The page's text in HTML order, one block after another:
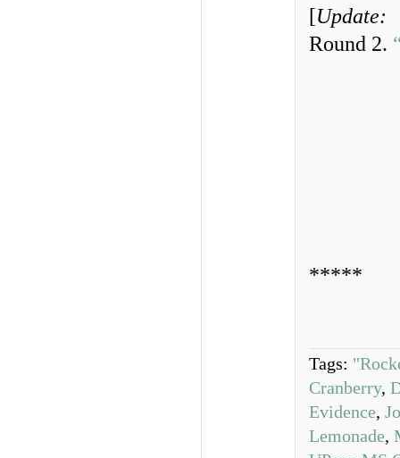
[Update:
Round 2.
*****
Tags:
Cranberry,
Evidence,
Lemonade,